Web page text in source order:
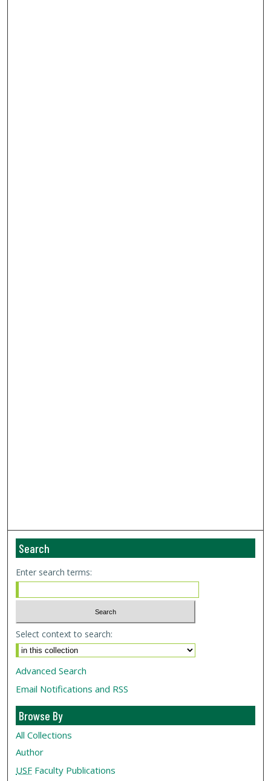
Search
Enter search terms:
Select context to search:
Advanced Search
Email Notifications and RSS
Browse By
All Collections
Author
USF Faculty Publications